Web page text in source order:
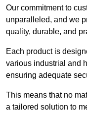
Our commitment to
unparalleled, and we
quality, durable, and
Each product is
various industrial and
ensuring adequate
This means that no
a tailored solution to